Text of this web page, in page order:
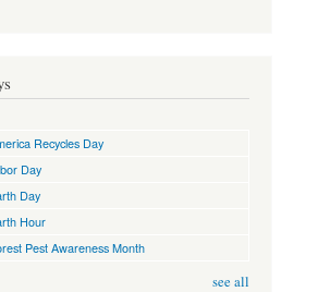
Recycles Day
Day
Day
Hour
Pest Awareness Month
see all